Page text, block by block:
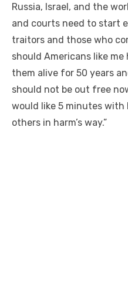
Russia, Israel, and the
and courts need to start
traitors and those who
should Americans like
them alive for 50 years
should not be out free
would like 5 minutes with
others in harm’s way.”